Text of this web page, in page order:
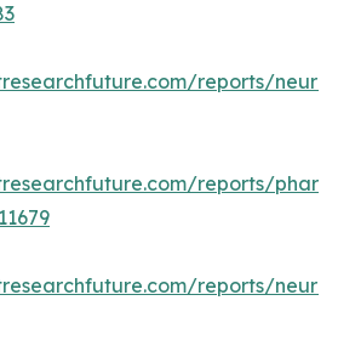
reports/
reports/
reports/